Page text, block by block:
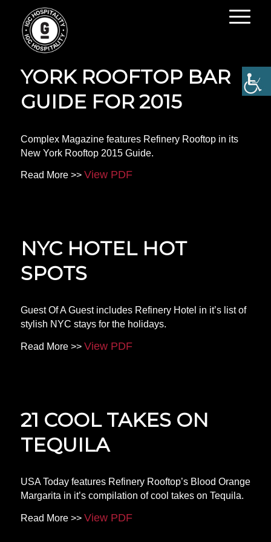
YOUR ULTIMATE NEW
YORK ROOFTOP BAR
GUIDE FOR 2015
Complex Magazine features Refinery Rooftop in its
New York Rooftop 2015 Guide.
Read More >> View PDF
NYC HOTEL HOT
SPOTS
Guest Of A Guest includes Refinery Hotel in it’s list of
stylish NYC stays for the holidays.
Read More >> View PDF
21 COOL TAKES ON
TEQUILA
USA Today features Refinery Rooftop’s Blood Orange
Margarita in it’s compilation of cool takes on Tequila.
Read More >> View PDF